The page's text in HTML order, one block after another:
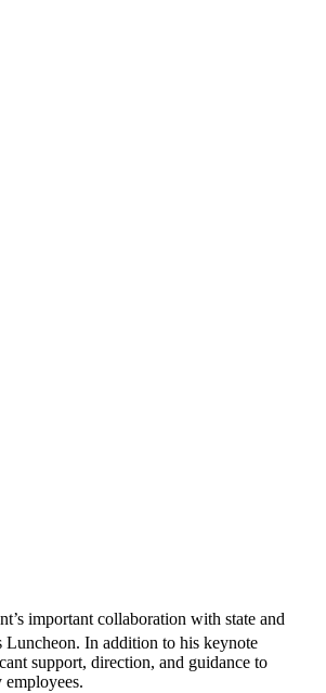
important collaboration with state and
In addition to his keynote
support, direction, and guidance to